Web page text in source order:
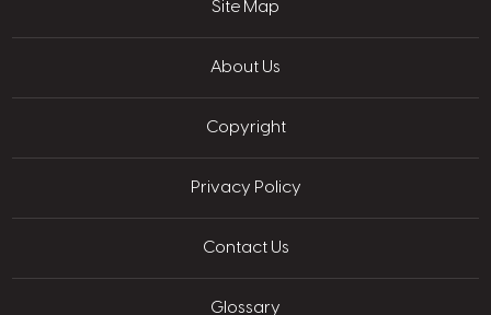
Site Map
About Us
Copyright
Privacy Policy
Contact Us
Glossary